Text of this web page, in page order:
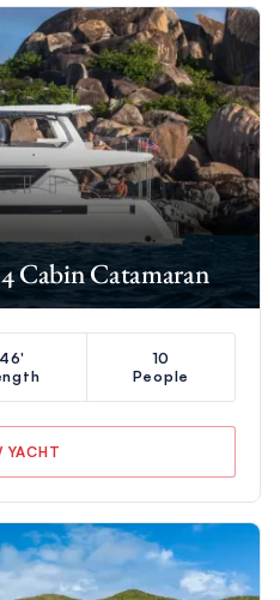
Cabin Catamaran
46'
10
People
YACHT